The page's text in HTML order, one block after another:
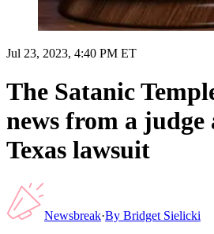
Jul 23, 2023, 4:40 PM ET
The Satanic
news from a judge
Texas lawsuit
Newsbreak·By Bridget Sielicki